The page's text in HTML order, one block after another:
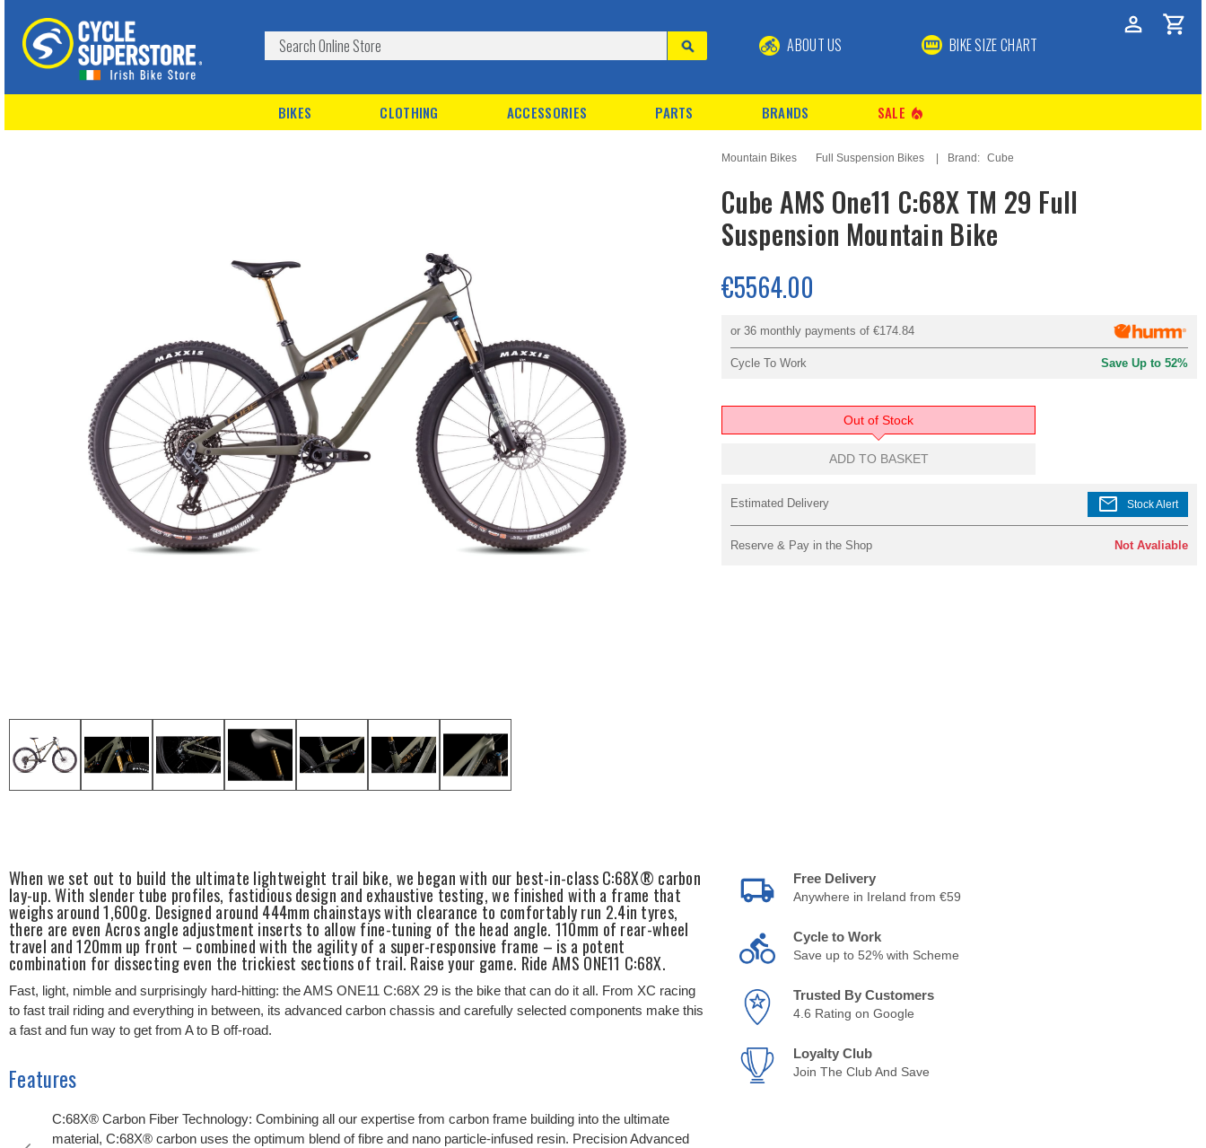
ABOUT US BIKE SIZE CHART
BIKES CLOTHING ACCESSORIES PARTS BRANDS SALE local_fire_department
Mountain Bikes Full Suspension Bikes Brand: Cube
Cube AMS One11 C:68X TM 29 Full
Suspension Mountain Bike
€5564.00
or 36 monthly payments of€174.84
Cycle To Work Save Up to 52%
Out of Stock
ADD TO BASKET
Estimated Delivery mail Stock Alert
Reserve & Pay in the Shop Not Avaliable
When we set out to build the ultimate lightweight trail bike, we began with our best-in-class C:68X® carbon
lay-up. With slender tube profiles, fastidious design and exhaustive testing, we finished with a frame that
weighs around 1,600g. Designed around 444mm chainstays with clearance to comfortably run 2.4in tyres,
there are even Acros angle adjustment inserts to allow fine-tuning of the head angle. 110mm of rear-wheel
travel and 120mm up front – combined with the agility of a super-responsive frame – is a potent
combination for dissecting even the trickiest sections of trail. Raise your game. Ride AMS ONE11 C:68X.
Fast, light, nimble and surprisingly hard-hitting: the AMS ONE11 C:68X 29 is the bike that can do it all. From XC racing
to fast trail riding and everything in between, its advanced carbon chassis and carefully selected components make this
a fast and fun way to get from A to B off-road.
Features
C:68X® Carbon Fiber Technology: Combining all our expertise from carbon frame building into the ultimate
material, C:68X® carbon uses the optimum blend of fibre and nano particle-infused resin. Precision Advanced
Free Delivery
Anywhere in Ireland from €59
Cycle to Work
Save up to 52% with Scheme
Trusted By Customers
4.6 Rating on Google
Loyalty Club
Join The Club And Save